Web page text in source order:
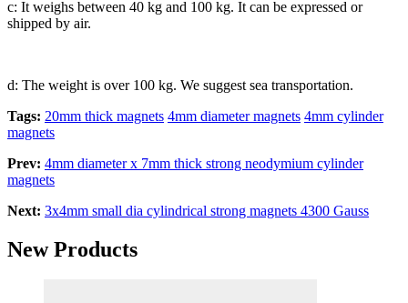
c: It weighs between 40 kg and 100 kg. It can be expressed or
shipped by air.
d: The weight is over 100 kg. We suggest sea transportation.
Tags: 20mm thick magnets 4mm diameter magnets 4mm cylinder
magnets
Prev: 4mm diameter x 7mm thick strong neodymium cylinder
magnets
Next: 3x4mm small dia cylindrical strong magnets 4300 Gauss
New Products